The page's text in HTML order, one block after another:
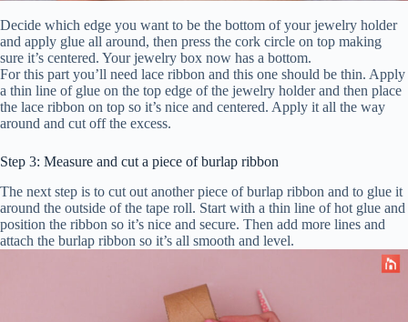
Decide which edge you want to be the bottom of your jewelry holder
and apply glue all around, then press the cork circle on top making
sure it’s centered. Your jewelry box now has a bottom.
For this part you’ll need lace ribbon and this one should be thin. Apply
a thin line of glue on the top edge of the jewelry holder and then place
the lace ribbon on top so it’s nice and centered. Apply it all the way
around and cut off the excess.
Step 3: Measure and cut a piece of burlap ribbon
The next step is to cut out another piece of burlap ribbon and to glue it
around the outside of the tape roll. Start with a thin line of hot glue and
position the ribbon so it’s nice and secure. Then add more lines and
attach the burlap ribbon so it’s all smooth and level.